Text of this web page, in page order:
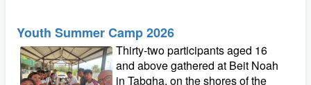
Youth Summer Camp 2026
Thirty-two participants aged 16
and above gathered at Beit Noah
in Tabgha, on the shores of the